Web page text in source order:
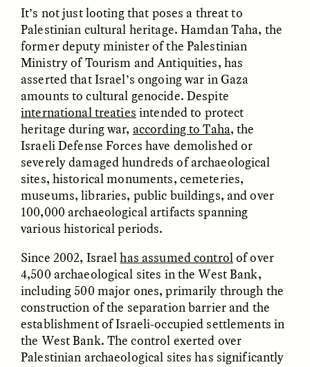
ESSAY /VIEWPOINT
What’s Behind a
Michelin Star?
VIDEO /DECODED
Five Questions for
Agustín Fuentes
FIELD NOTES ESSAY / REFLECTIONS
AYALA FADER AND LYNNETTE
It’s not just looting that poses a threat to
Palestinian cultural heritage. Hamdan Taha, the
former deputy minister of the Palestinian
Ministry of Tourism and Antiquities, has
asserted that Israel’s ongoing war in Gaza
amounts to cultural genocide. Despite
international treaties intended to protect
heritage during war, according to Taha, the
Israeli Defense Forces have demolished or
severely damaged hundreds of archaeological
sites, historical monuments, cemeteries,
museums, libraries, public buildings, and over
100,000 archaeological artifacts spanning
various historical periods.
Since 2002, Israelhas assumed controlof over
4,500 archaeological sites in the West Bank,
including 500 major ones, primarily through the
construction of the separation barrier and the
establishment of Israeli-occupied settlements in
the West Bank. The control exerted over
Palestinian archaeological sites has significantly